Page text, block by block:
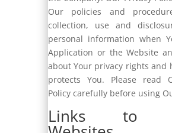
Our policies and
collection, use and
personal information when
Application or the Website
about Your privacy rights and
protects You. Please read
Policy carefully before using
Links to